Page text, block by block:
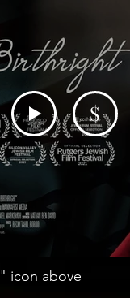
$
icon above